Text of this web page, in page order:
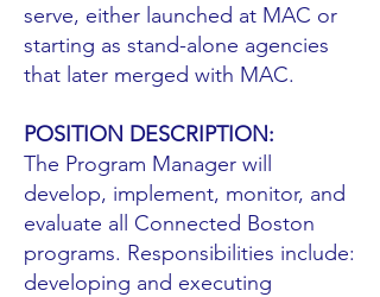
serve, either launched at MAC or
starting as stand-alone agencies
that later merged with MAC.
POSITION DESCRIPTION:
The Program Manager will
develop, implement, monitor, and
evaluate all Connected Boston
programs. Responsibilities include:
developing and executing